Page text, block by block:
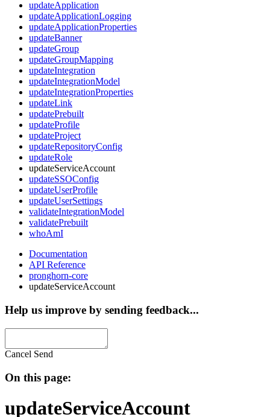
updateApplication
updateApplicationLogging
updateApplicationProperties
updateBanner
updateGroup
updateGroupMapping
updateIntegration
updateIntegrationModel
updateIntegrationProperties
updateLink
updatePrebuilt
updateProfile
updateProject
updateRepositoryConfig
updateRole
updateServiceAccount
updateSSOConfig
updateUserProfile
updateUserSettings
validateIntegrationModel
validatePrebuilt
whoAmI
Documentation
API Reference
pronghorn-core
updateServiceAccount
Help us improve by sending feedback...
Cancel Send
On this page:
updateServiceAccount